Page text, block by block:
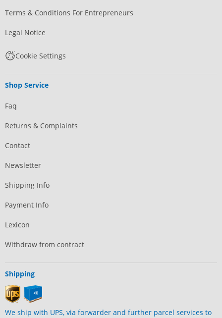
Terms & Conditions For Entrepreneurs
Legal Notice
Cookie Settings
Shop Service
Faq
Returns & Complaints
Contact
Newsletter
Shipping Info
Payment Info
Lexicon
Withdraw from contract
Shipping
We ship with UPS, via forwarder and further parcel services to